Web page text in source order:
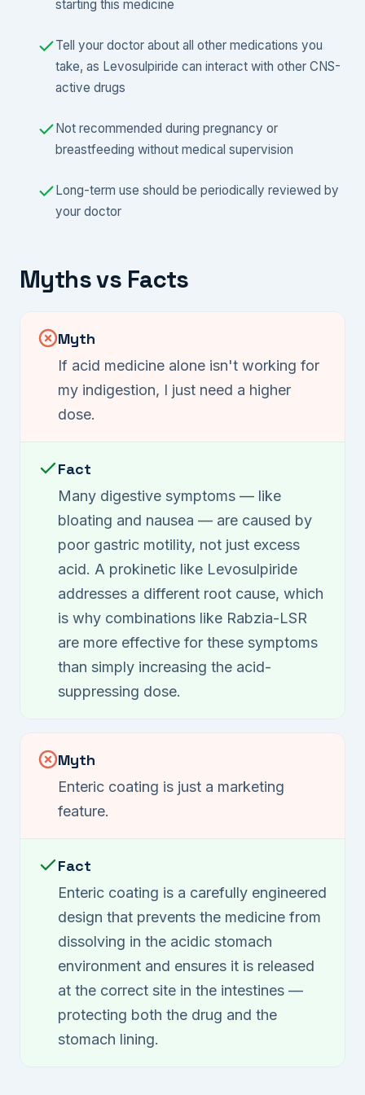
starting this medicine
Tell your doctor about all other medications you
take, as Levosulpiride can interact with other CNS-
active drugs
Not recommended during pregnancy or
breastfeeding without medical supervision
Long-term use should be periodically reviewed by
your doctor
Myths vs Facts
Myth
If acid medicine alone isn't working for
my indigestion, I just need a higher
dose.
Fact
Many digestive symptoms — like
bloating and nausea — are caused by
poor gastric motility, not just excess
acid. A prokinetic like Levosulpiride
addresses a different root cause, which
is why combinations like Rabzia-LSR
are more effective for these symptoms
than simply increasing the acid-
suppressing dose.
Myth
Enteric coating is just a marketing
feature.
Fact
Enteric coating is a carefully engineered
design that prevents the medicine from
dissolving in the acidic stomach
environment and ensures it is released
at the correct site in the intestines —
protecting both the drug and the
stomach lining.